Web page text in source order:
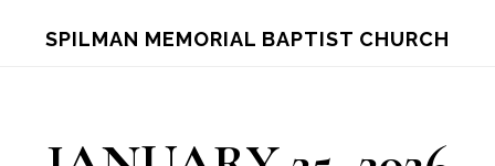
content
SPILMAN MEMORIAL BAPTIST CHURCH